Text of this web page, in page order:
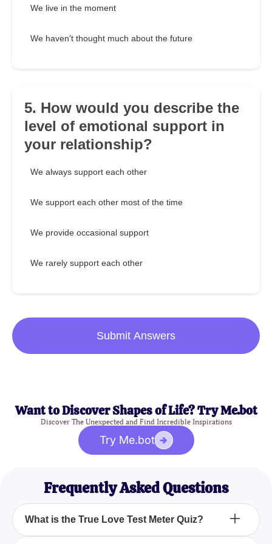
We live in the moment
We haven't thought much about the future
5. How would you describe the
level of emotional support in
your relationship?
We always support each other
We support each other most of the time
We provide occasional support
We rarely support each other
Submit Answers
Want to Discover Shapes of Life? Try Me.bot
Discover The Unexpected and Find Incredible Inspirations
Try Me.bot
Frequently Asked Questions
What is the True Love Test Meter Quiz?